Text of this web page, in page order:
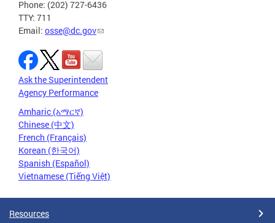
Phone: (202) 727-6436
TTY: 711
Email: osse@dc.gov
Ask the Superintendent
Agency Performance
Amharic (አማርኛ)
Chinese (中文)
French (Français)
Korean (한국어)
Spanish (Español)
Vietnamese (Tiếng Việt)
Resources